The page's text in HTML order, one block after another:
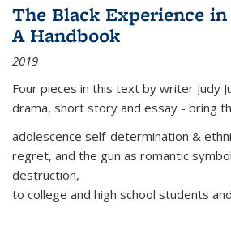
The Black Experience in
A Handbook
2019
Four pieces in this text by writer Judy
drama, short story and essay - bring
adolescence self-determination &
regret, and the gun as romantic
destruction,
to college and high school students